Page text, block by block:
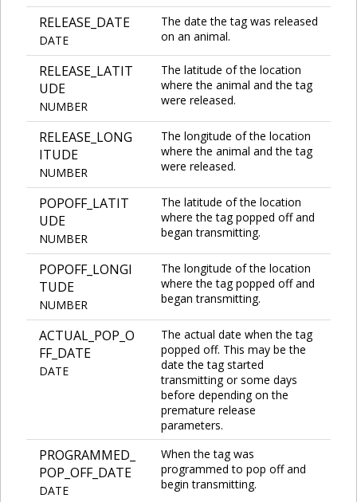
RELEASE_DATE
DATE
The date the tag was released
on an animal.
RELEASE_LATIT
UDE
NUMBER
The latitude of the location
where the animal and the tag
were released.
RELEASE_LONG
ITUDE
NUMBER
The longitude of the location
where the animal and the tag
were released.
POPOFF_LATIT
UDE
NUMBER
The latitude of the location
where the tag popped off and
began transmitting.
POPOFF_LONGI
TUDE
NUMBER
The longitude of the location
where the tag popped off and
began transmitting.
ACTUAL_POP_O
FF_DATE
DATE
The actual date when the tag
popped off. This may be the
date the tag started
transmitting or some days
before depending on the
premature release
parameters.
PROGRAMMED_
POP_OFF_DATE
DATE
When the tag was
programmed to pop off and
begin transmitting.